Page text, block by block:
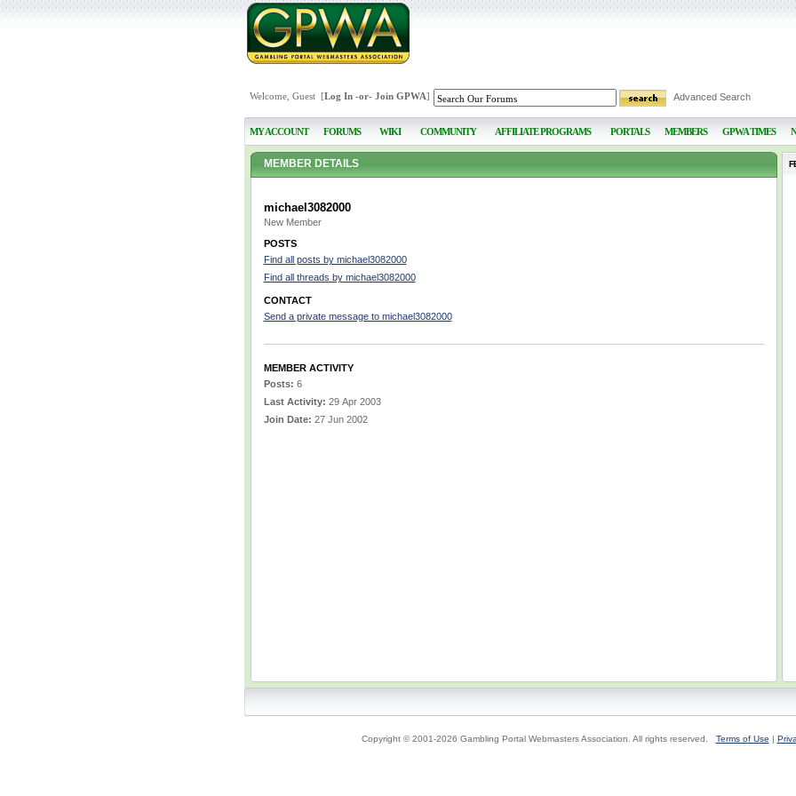
Welcome, Guest [Log In-or- Join GPWA] Advanced Search
MY ACCOUNT FORUMS WIKI COMMUNITY AFFILIATE PROGRAMS PORTALS MEMBERS GPWA TIMES
MEMBER DETAILS
michael3082000
New Member
POSTS
Find all posts by michael3082000
Find all threads by michael3082000
CONTACT
Send a private message to michael3082000
MEMBER ACTIVITY
Posts: 6
Last Activity: 29 Apr 2003
Join Date: 27 Jun 2002
Copyright © 2001-2026 Gambling Portal Webmasters Association. All rights reserved. Terms of Use |